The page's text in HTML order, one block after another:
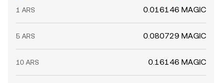
1 ARS 0.016146 MAGIC
5 ARS 0.080729 MAGIC
10 ARS 0.16146 MAGIC